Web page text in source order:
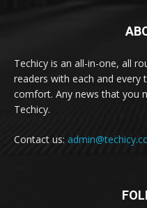
Techicy is an all-in-one, all
readers with each and
comfort. Any news that you
Techicy.
Contact us: